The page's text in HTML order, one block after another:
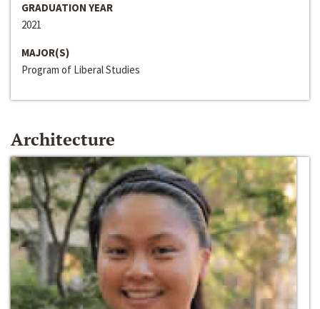
GRADUATION YEAR
2021
MAJOR(S)
Program of Liberal Studies
Architecture